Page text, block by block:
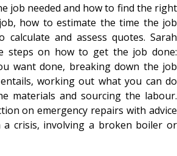
job needed and how to find the right
how to estimate the time the job
and assess quotes. Sarah
steps on how to get the job done:
want done, breaking down the job
working out what you can do
materials and sourcing the labour.
on emergency repairs with advice
crisis, involving a broken boiler or